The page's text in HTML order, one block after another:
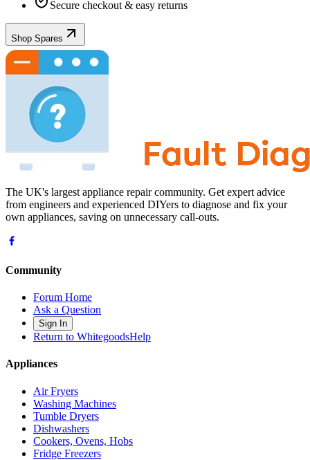
Secure checkout & easy returns
Shop Spares
The UK's largest appliance repair community. Get expert advice
from engineers and experienced DIYers to diagnose and fix your
own appliances, saving on unnecessary call-outs.
Community
Forum Home
Ask a Question
Sign In
Return to WhitegoodsHelp
Appliances
Air Fryers
Washing Machines
Tumble Dryers
Dishwashers
Cookers, Ovens, Hobs
Fridge Freezers